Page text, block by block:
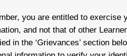
you are entitled to
and not that of other
in the ‘Grievances’ section